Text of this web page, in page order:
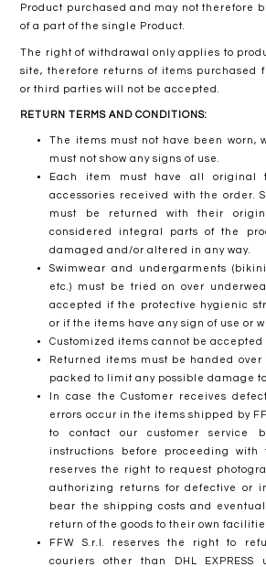
Product purchased and may not therefore
of a part of the single Product.
The right of withdrawal only applies to
site, therefore returns of items purchased
or third parties will not be accepted.
RETURN TERMS AND CONDITIONS:
The items must not have been worn,
must not show any signs of use.
Each item must have all original
accessories received with the order.
must be returned with their
considered integral parts of the
damaged and/or altered in any way.
Swimwear and undergarments
etc.) must be tried on over
accepted if the protective hygienic
or if the items have any sign of use or
Customized items cannot be accepted
Returned items must be handed
packed to limit any possible damage
In case the Customer receives
errors occur in the items shipped by
to contact our customer service
instructions before proceeding with
reserves the right to request
authorizing returns for defective or
bear the shipping costs and
return of the goods to their own
FFW S.r.l. reserves the right to
couriers other than DHL EXPRESS